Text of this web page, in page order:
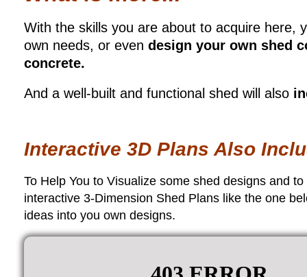
With the skills you are about to acquire here,
own needs, or even design your own shed
concrete.
And a well-built and functional shed will also
Interactive 3D Plans Also
To Help You to Visualize some shed designs and
interactive 3-Dimension Shed Plans like the one
ideas into you own designs.